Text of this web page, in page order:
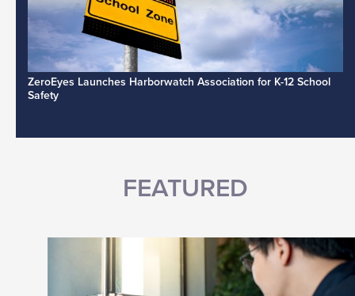
ZeroEyes Launches Harborwatch Association for K-12 School
Safety
FEATURED